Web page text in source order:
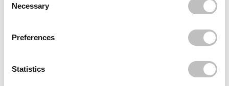
Necessary
Preferences
Statistics
Moist Ampoule Blusher Deep Plum